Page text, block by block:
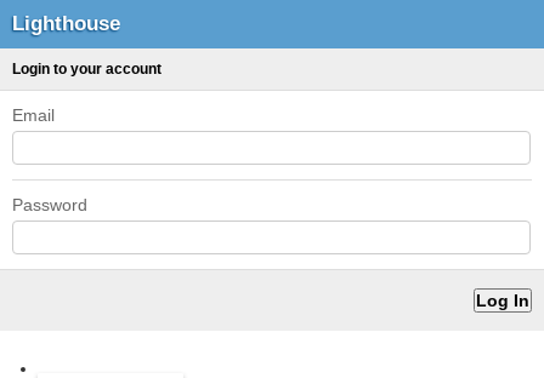
Lighthouse
Login to your account
Email
Password